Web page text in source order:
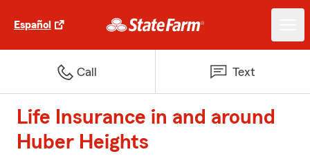
Español
Call Text
Life Insurance in and around
Huber Heights